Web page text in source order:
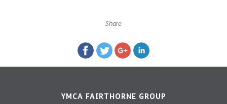
Share
YMCA FAIRTHORNE GROUP